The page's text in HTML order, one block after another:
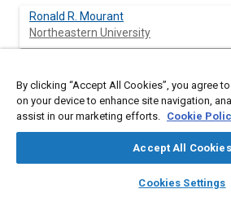
library_books auto_awesome
SAE AI Chat
Ronald R. Mourant
Northeastern University
Abstract
review of current ways to detect driver
excellent performance in driver
By clicking “Accept All Cookies”, you agree
on your device to enhance site navigation,
assist in our marketing efforts. Cookie
Accept All Cookies
Cookies Settings